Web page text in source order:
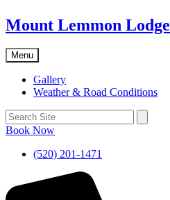
Mount Lemmon Lodge
Menu
Gallery
Weather & Road Conditions
Book Now
(520) 201-1471